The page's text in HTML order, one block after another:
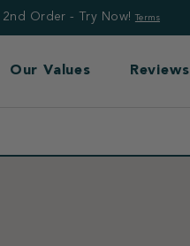
Order - Try Now! Terms
Our Values Reviews